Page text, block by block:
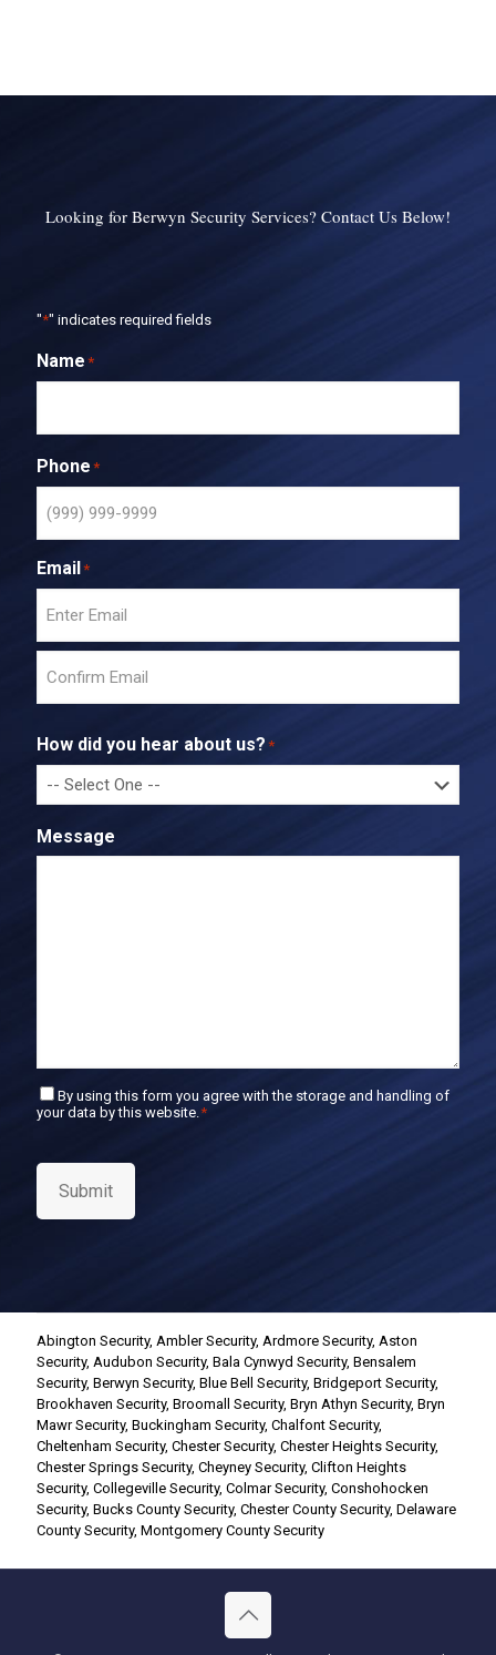
Looking for Berwyn Security Services? Contact Us Below!
"*" indicates required fields
Name *
Phone *
Email*
E
r
E
m
a
i
l
o
n
i
m
How did you hear about us? *
Message
C
o
s
t
By using this form you agree with the storage and handling of
your data by this website. *
Submit
Abington Security, Ambler Security, Ardmore Security, Aston
Security, Audubon Security, Bala Cynwyd Security, Bensalem
Security, Berwyn Security, Blue Bell Security, Bridgeport Security,
Brookhaven Security, Broomall Security, Bryn Athyn Security, Bryn
Mawr Security, Buckingham Security, Chalfont Security,
Cheltenham Security, Chester Security, Chester Heights Security,
Chester Springs Security, Cheyney Security, Clifton Heights
Security, Collegeville Security, Colmar Security, Conshohocken
Security, Bucks County Security, Chester County Security, Delaware
County Security, Montgomery County Security